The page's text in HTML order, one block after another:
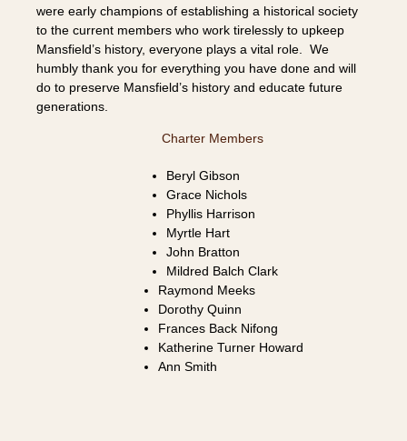
were early champions of establishing a historical society
to the current members who work tirelessly to upkeep
Mansfield’s history, everyone plays a vital role. We
humbly thank you for everything you have done and will
do to preserve Mansfield’s history and educate future
generations.
Charter Members
Beryl Gibson
Grace Nichols
Phyllis Harrison
Myrtle Hart
John Bratton
Mildred Balch Clark
Raymond Meeks
Dorothy Quinn
Frances Back Nifong
Katherine Turner Howard
Ann Smith